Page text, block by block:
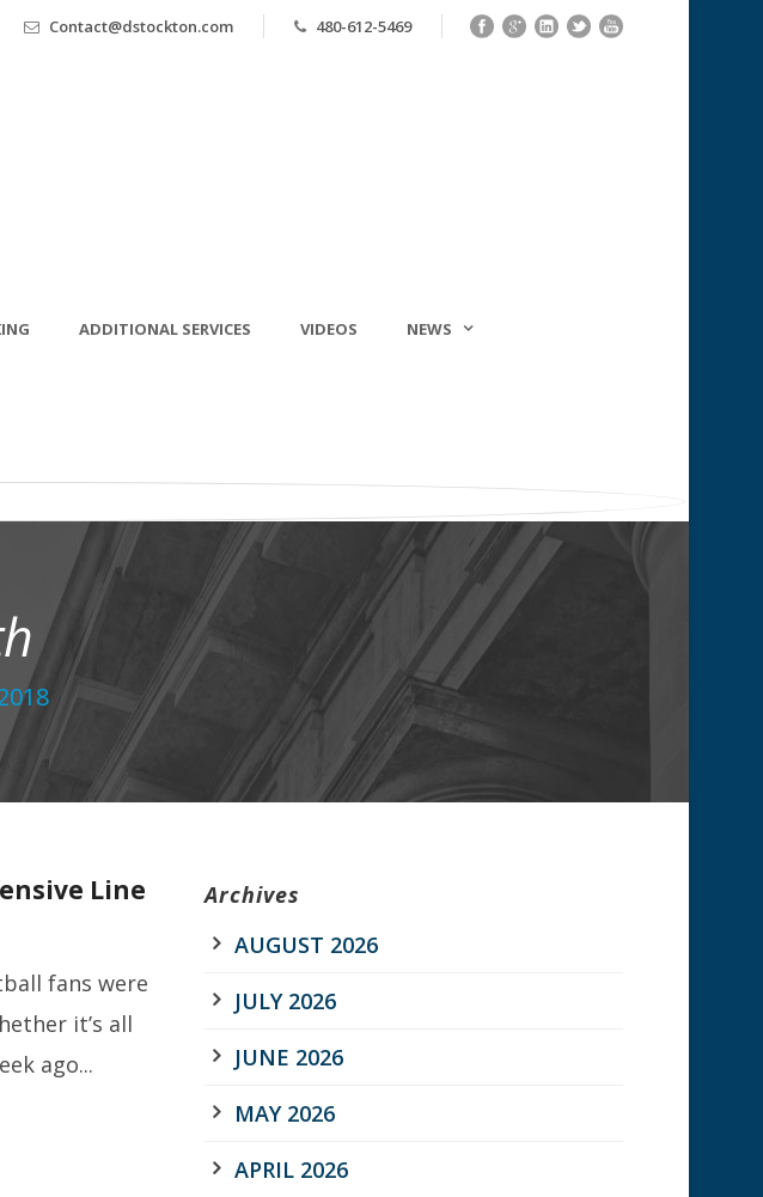
Contact@dstockton.com 480-612-5469
ADDITIONAL SERVICES VIDEOS NEWS
Line
fans were
it’s all
ago...
Archives
AUGUST 2026
JULY 2026
JUNE 2026
MAY 2026
APRIL 2026